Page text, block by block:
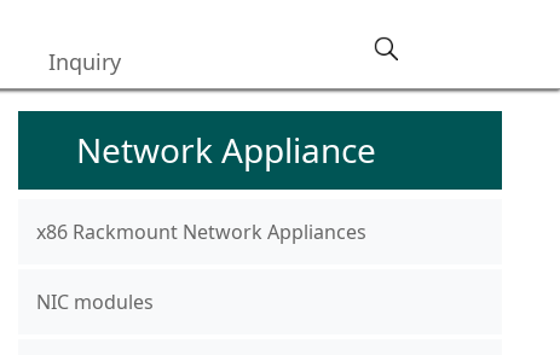
Inquiry
Network Appliance
x86 Rackmount Network Appliances
NIC modules